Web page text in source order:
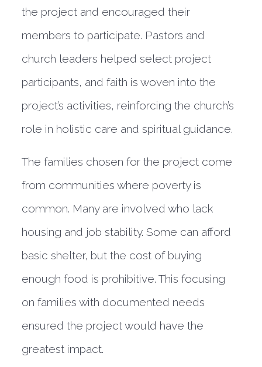
the project and encouraged their
members to participate. Pastors and
church leaders helped select project
participants, and faith is woven into the
project’s activities, reinforcing the church’s
role in holistic care and spiritual guidance.
The families chosen for the project come
from communities where poverty is
common. Many are involved who lack
housing and job stability. Some can afford
basic shelter, but the cost of buying
enough food is prohibitive. This focusing
on families with documented needs
ensured the project would have the
greatest impact.